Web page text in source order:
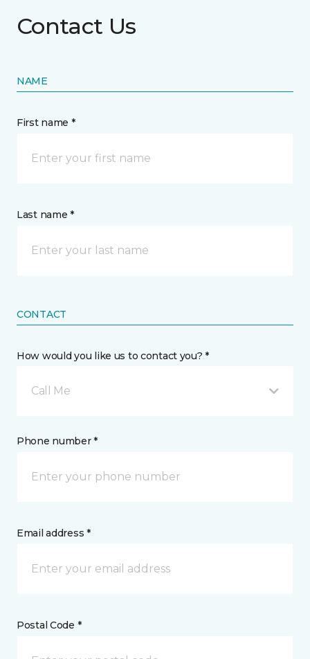
Contact Us
NAME
First name *
Last name *
CONTACT
How would you like us to contact you? *
Call Me
Phone number *
Email address *
Postal Code *